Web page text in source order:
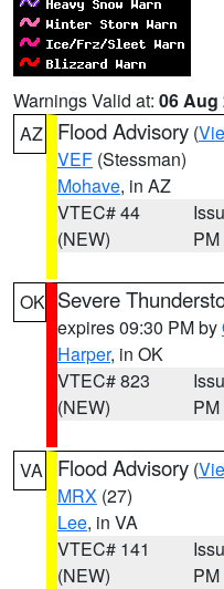
Warnings Valid at: 06 Aug
AZ
Flood Advisory (
VEF (Stessman)
Mohave, in AZ
VTEC# 44
(NEW)
PM
OK Severe
expires 09:30 PM by
Harper, in OK
VTEC# 823
(NEW)
PM
VA Flood Advisory (
MRX (27)
Lee, in VA
VTEC# 141
(NEW)
PM